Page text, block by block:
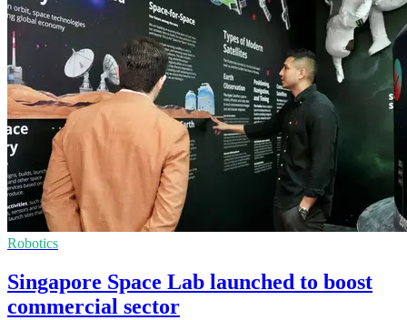
Robotics
Singapore Space Lab launched to boost
commercial sector